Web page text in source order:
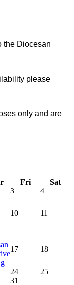
the Diocesan
please
only and are
Fri
Sat
3 4
10 11
17 18
24
25
31